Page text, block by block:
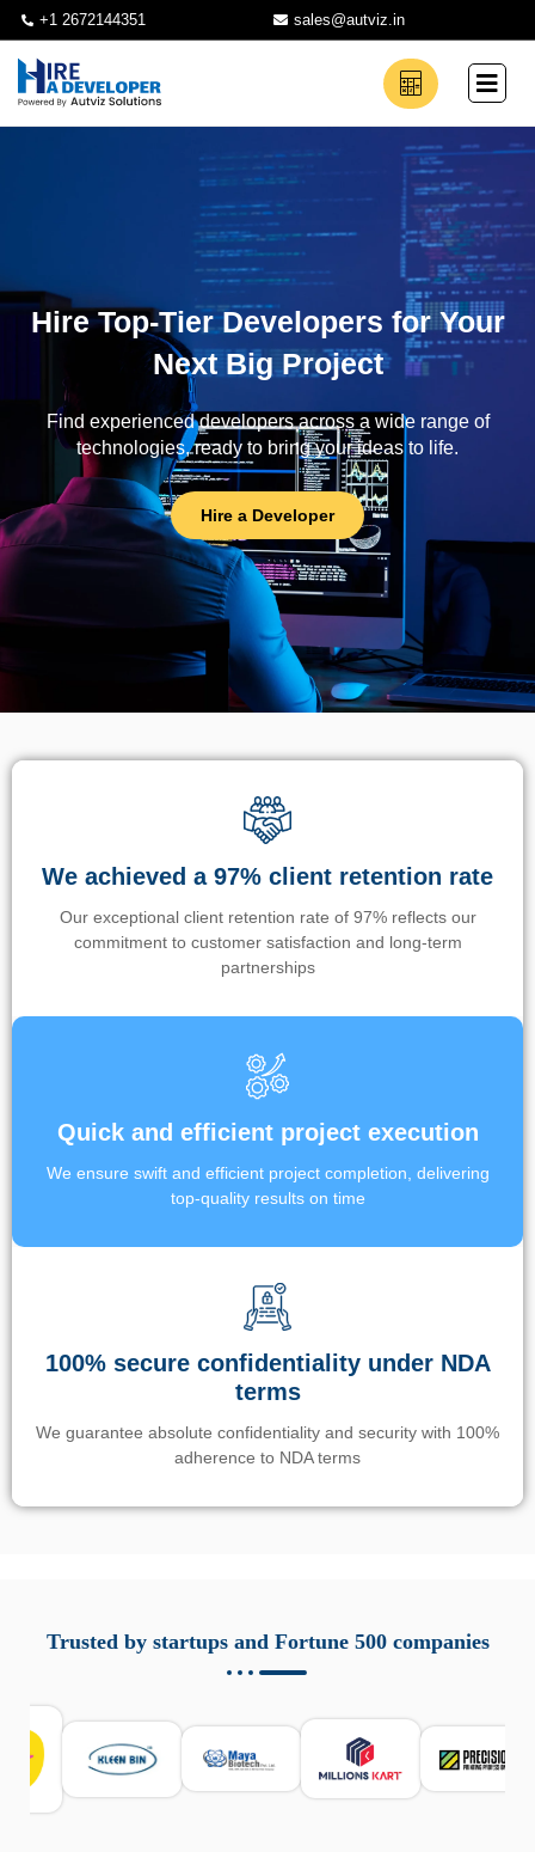
+1 2672144351 sales@autviz.in
Hire Top-Tier Developers for Your
Next Big Project
Find experienced developers across a wide range of
technologies, ready to bring your ideas to life.
Hire a Developer
We achieved a 97% client retention rate
Our exceptional client retention rate of 97% reflects our
commitment to customer satisfaction and long-term
partnerships
Quick and efficient project execution
We ensure swift and efficient project completion, delivering
top-quality results on time
100% secure confidentiality under NDA
terms
We guarantee absolute confidentiality and security with 100%
adherence to NDA terms
responsabile. Queste soluzioni offrono funzioni come
localizzazione GPS, cronologia delle chiamate e controllo
sicurezza e la gestione del tempo digitale. È importante
scegliere strumenti affidabili e informarsi sulle leggi locali.
Per confrontare esperienze reali e consigli pratici, visita
https://spynger.net/forum/
Trusted by startups and Fortune 500 companies